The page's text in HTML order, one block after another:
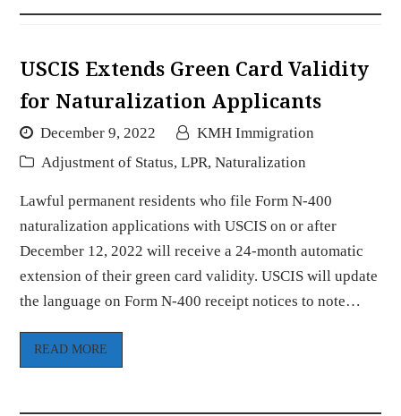
USCIS Extends Green Card Validity
for Naturalization Applicants
December 9, 2022
KMH Immigration
Adjustment of Status, LPR, Naturalization
Lawful permanent residents who file Form N-400
naturalization applications with USCIS on or after
December 12, 2022 will receive a 24-month automatic
extension of their green card validity. USCIS will update
the language on Form N-400 receipt notices to note…
READ MORE